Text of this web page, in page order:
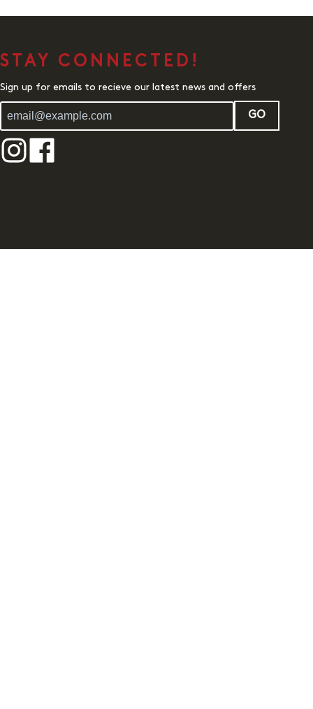
STAY CONNECTED!
Sign up for emails to recieve our latest news and offers
GO